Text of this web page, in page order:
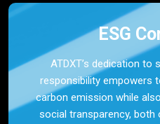
ESG
ATDXT’s dedication to
responsibility empowers
carbon emission while
social transparency,